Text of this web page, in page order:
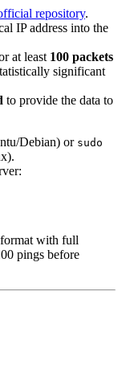
repository.
IP address into the
at least 100 packets
significant
to provide the data to
Debian) or sudo
with full
pings before